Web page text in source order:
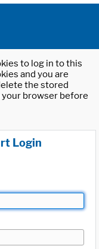
to log in to this
and you are
the stored
your browser before
Login